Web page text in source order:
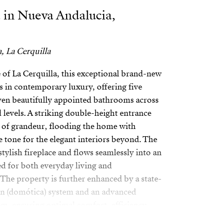
Nueva Andalucia,
La Cerquilla
of La Cerquilla, this exceptional brand-new
in contemporary luxury, offering five
beautifully appointed bathrooms across
A striking double-height entrance
of grandeur, flooding the home with
for the elegant interiors beyond. The
fireplace and flows seamlessly into an
for both everyday living and
property is further enhanced by a state-
system and an advanced
ensuring optimal comfort, efficiency,